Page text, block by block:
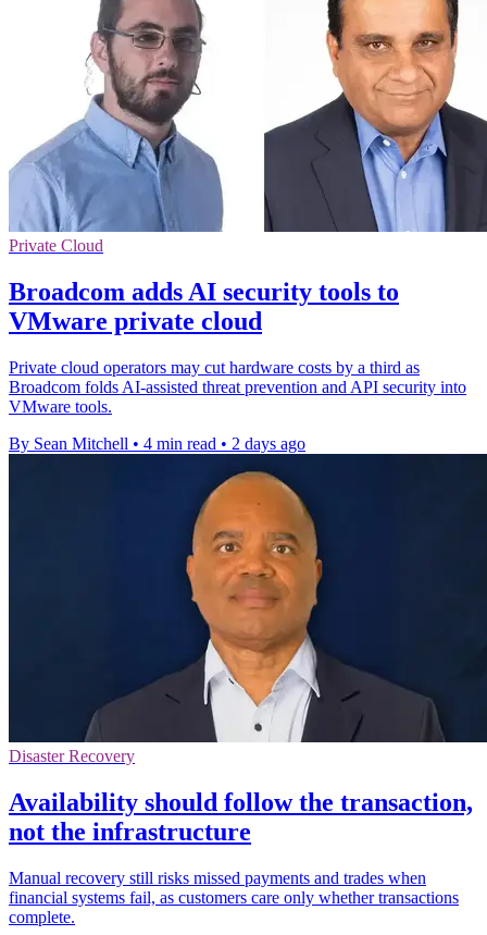
Private Cloud
Broadcom adds AI security tools to
VMware private cloud
Private cloud operators may cut hardware costs by a third as
Broadcom folds AI-assisted threat prevention and API security into
VMware tools.
By Sean Mitchell • 4 min read • 2 days ago
Disaster Recovery
Availability should follow the transaction,
not the infrastructure
Manual recovery still risks missed payments and trades when
financial systems fail, as customers care only whether transactions
complete.